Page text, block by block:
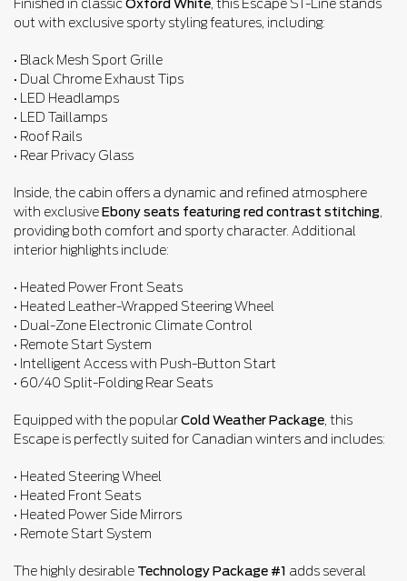
Finished in classicOxford White , this Escape ST-Line stands
out with exclusive sporty styling features, including:
• Black Mesh Sport Grille
• Dual Chrome Exhaust Tips
• LED Headlamps
• LED Taillamps
• Roof Rails
• Rear Privacy Glass
Inside, the cabin offers a dynamic and refined atmosphere
with exclusiveEbony seats featuring red contrast stitching
providing both comfort and sporty character. Additional
interior highlights include:
• Heated Power Front Seats
• Heated Leather-Wrapped Steering Wheel
• Dual-Zone Electronic Climate Control
• Remote Start System
• Intelligent Access with Push-Button Start
• 60/40 Split-Folding Rear Seats
Equipped with the popularCold Weather Package , this
Escape is perfectly suited for Canadian winters and includes:
• Heated Steering Wheel
• Heated Front Seats
• Heated Power Side Mirrors
• Remote Start System
The highly desirable Technology Package #1 adds several